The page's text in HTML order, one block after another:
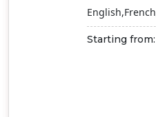
English French
Starting from: